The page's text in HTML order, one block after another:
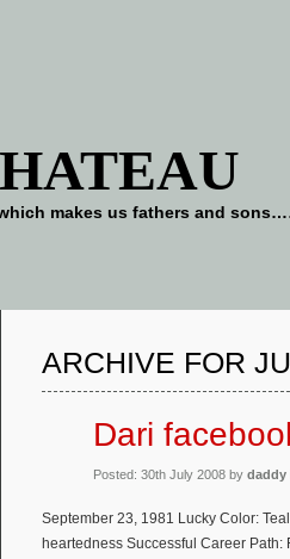
makes us fathers and
ARCHIVE FOR
Dari
Posted: 30th July 2008 by daddy
September 23, 1981 Lucky Color:
heartedness Successful Career